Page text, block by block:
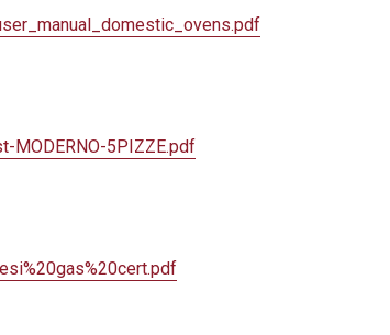
manual_domestic_ovens.pdf
MODERNO-5PIZZE.pdf
20gas%20cert.pdf